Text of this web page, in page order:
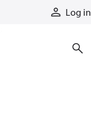
Log in